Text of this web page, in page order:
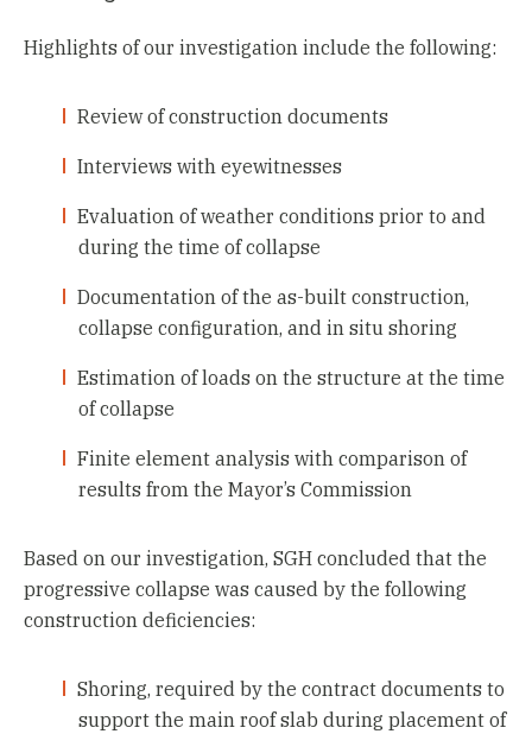
Highlights of our investigation include the following:
Review of construction documents
Interviews with eyewitnesses
Evaluation of weather conditions prior to and
during the time of collapse
Documentation of the as-built construction,
collapse configuration, and in situ shoring
Estimation of loads on the structure at the time
of collapse
Finite element analysis with comparison of
results from the Mayor’s Commission
Based on our investigation, SGH concluded that the
progressive collapse was caused by the following
construction deficiencies:
Shoring, required by the contract documents to
support the main roof slab during placement of